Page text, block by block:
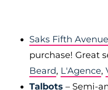
Saks Fifth Avenue
purchase! Great
Beard, L'Agence,
Talbots – Semi-